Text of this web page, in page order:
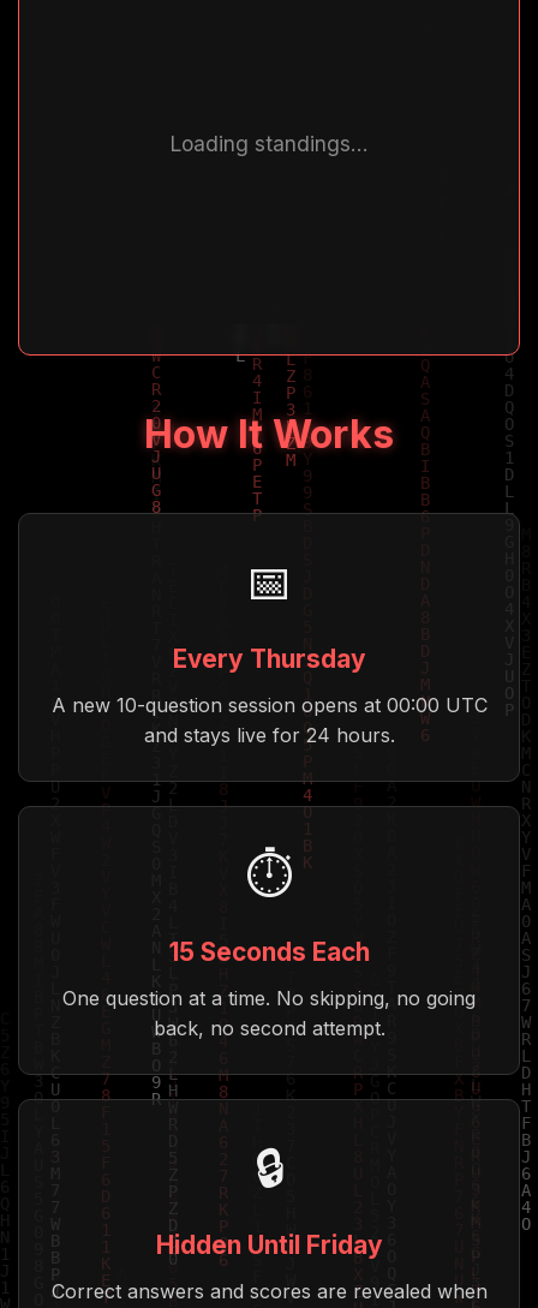
Loading standings...
How It Works
📅
Every Thursday
A new 10-question session opens at 00:00 UTC
and stays live for 24 hours.
⏱️
15 Seconds Each
One question at a time. No skipping, no going
back, no second attempt.
🔒
Hidden Until Friday
Correct answers and scores are revealed when